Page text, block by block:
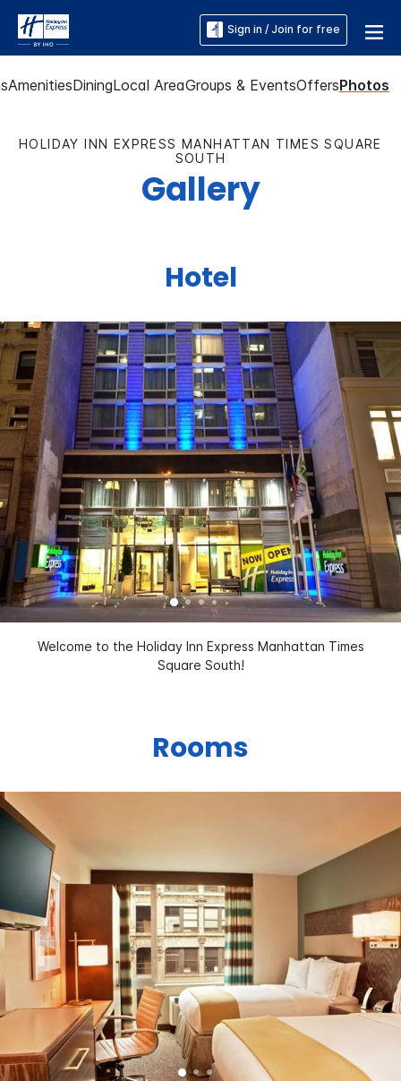
Sign in / Join for free
AmenitiesDiningLocal AreaGroups & EventsOffersPhotos
HOLIDAY INN EXPRESS MANHATTAN TIMES SQUARE
SOUTH
Gallery
Hotel
Welcome to the Holiday Inn Express Manhattan Times
Square South!
Rooms